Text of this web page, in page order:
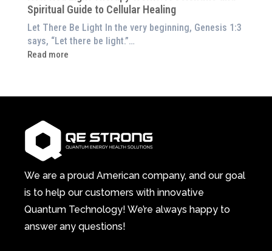
Wellness
Pain
or
Feeling
Drained?
System
Changes
Everything
Spiritual Guide to Cellular Healing
Let There Be Light In the very beginning, Genesis 1:3
says, “Let there be light.”…
Read more
:
Works:
Scientific
and
Spiritual
Guide
Cellular
Healing
We are a proud American company, and our goal
is to help our customers with innovative
Quantum Technology! We’re always happy to
answer any questions!